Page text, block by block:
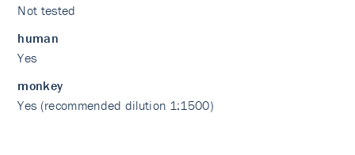
Not tested
human
Yes
monkey
Yes (recommended dilution 1:1500)